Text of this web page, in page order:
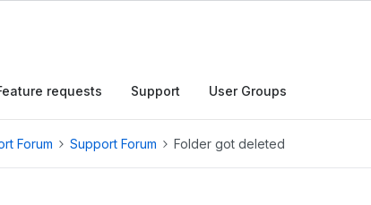
requests Support User Groups
Forum Support Forum Folder got deleted